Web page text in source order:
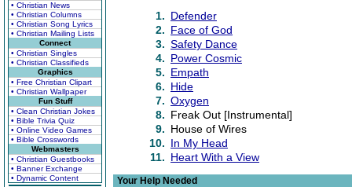
• Christian News
• Christian Columns
• Christian Song Lyrics
• Christian Mailing Lists
Connect
• Christian Singles
• Christian Classifieds
Graphics
• Free Christian Clipart
• Christian Wallpaper
Fun Stuff
• Clean Christian Jokes
• Bible Trivia Quiz
• Online Video Games
• Bible Crosswords
Webmasters
• Christian Guestbooks
• Banner Exchange
• Dynamic Content
1. Defender
2. Face of God
3. Safety Dance
4. Power Cosmic
5. Empath
6. Hide
7. Oxygen
8. Freak Out [Instrumental]
9. House of Wires
10. In My Head
11. Heart With a View
Your Help Needed